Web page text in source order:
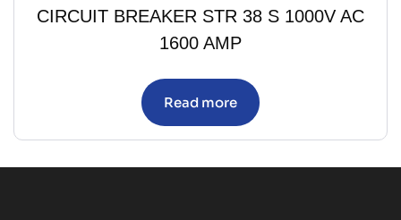
CIRCUIT BREAKER STR 38 S 1000V AC
1600 AMP
Read more